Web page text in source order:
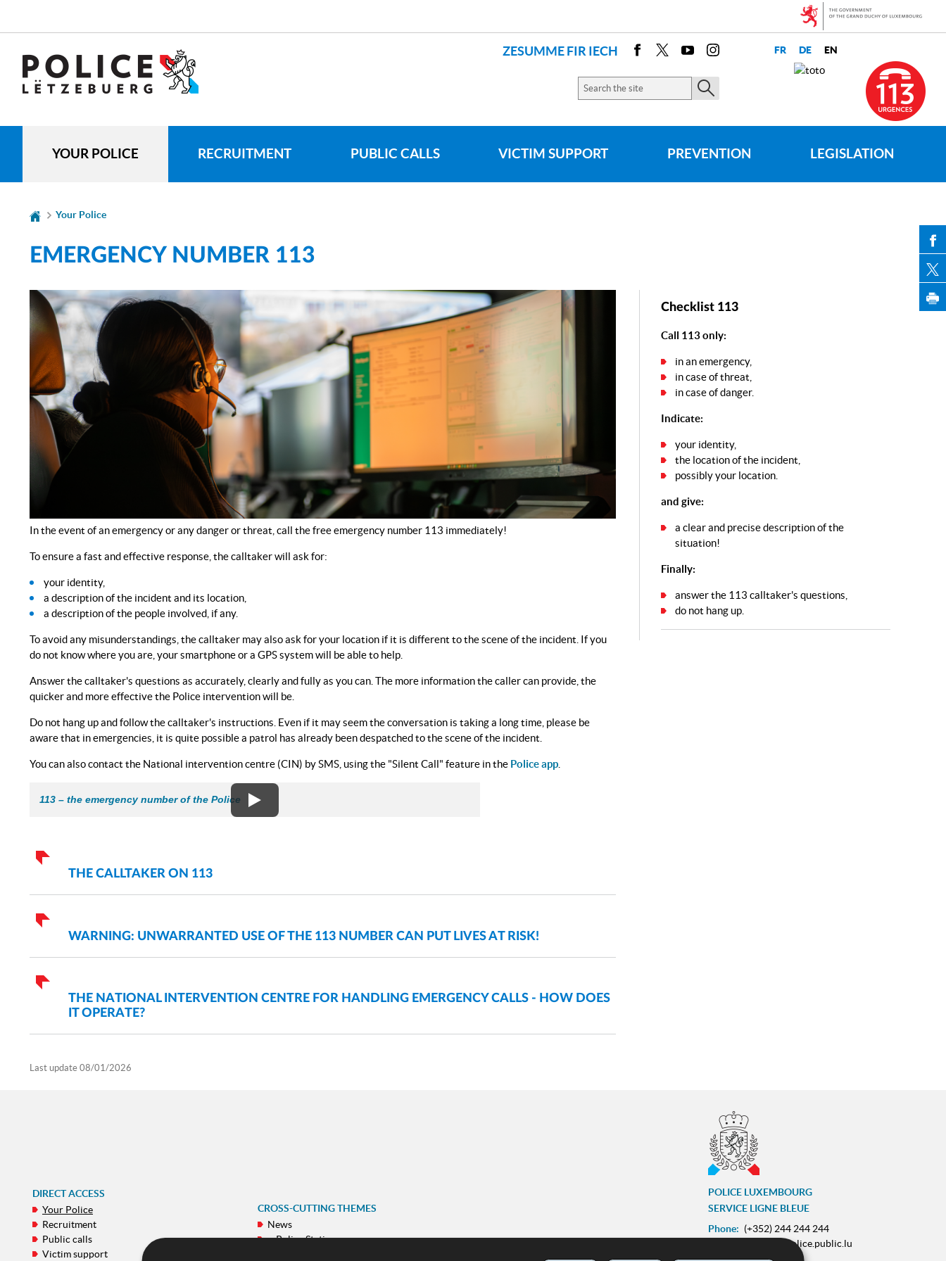
ZESUMME FIR IECH Facebook Youtube
THE
LANGUAGE
YOUR POLICE RECRUITMENT PUBLIC CALLS VICTIM SUPPORT PREVENTION LEGISLATION
Search
the
Your Police
EMERGENCY NUMBER 113
In the event of an emergency or any danger or threat, call the free emergency number 113 immediately!
To ensure a fast and effective response, the calltaker will ask for:
your identity,
a description of the incident and its location,
a description of the people involved, if any.
To avoid any misunderstandings, the calltaker may also ask for your location if it is different to the scene of the incident. If you
do not know where you are, your smartphone or a GPS system will be able to help.
Answer the calltaker's questions as accurately, clearly and fully as you can. The more information the caller can provide, the
quicker and more effective the Police intervention will be.
Do not hang up and follow the calltaker's instructions. Even if it may seem the conversation is taking a long time, please be
aware that in emergencies, it is quite possible a patrol has already been despatched to the scene of the incident.
You can also contact the National intervention centre (CIN) by SMS, using the "Silent Call" feature in the Police app
113 – the emergency number of the Police
THE CALLTAKER ON 113
WARNING: UNWARRANTED USE OF THE 113 NUMBER CAN PUT LIVES AT RISK!
THE NATIONAL INTERVENTION CENTRE FOR HANDLING EMERGENCY CALLS - HOW DOES
IT OPERATE?
Checklist 113
Call 113 only:
in an emergency,
in case of threat,
in case of danger.
Indicate:
your identity,
the location of the incident,
possibly your location.
and give:
a clear and precise description of the
situation!
Finally:
answer the 113 calltaker's questions,
do not hang up.
Last update 08/01/2026
DIRECT ACCESS
Your Police
Recruitment
Public calls
Victim support
CROSS-CUTTING THEMES
News
e-Police Station
POLICE LUXEMBOURG
SERVICE LIGNE BLEUE
Phone: (+352) 244 244 244
contact@police.public.lu